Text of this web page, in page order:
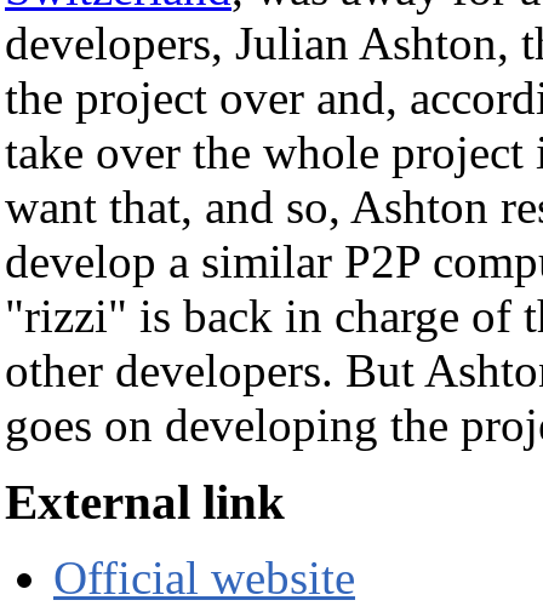
developers, Julian Ashton,
the project over and,
take over the whole
want that, and so, Ashton
develop a similar P2P
"rizzi" is back in charge of
other developers. But
goes on developing the
External link
Official website